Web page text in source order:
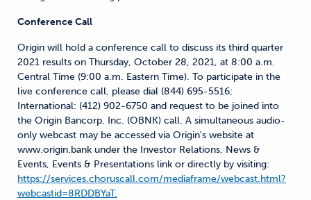
Conference Call
Origin will hold a conference call to discuss its third quarter
2021 results on Thursday, October 28, 2021, at 8:00 a.m.
Central Time (9:00 a.m. Eastern Time). To participate in the
live conference call, please dial (844) 695-5516;
International: (412) 902-6750 and request to be joined into
the Origin Bancorp, Inc. (OBNK) call. A simultaneous audio-
only webcast may be accessed via Origin's website at
www.origin.bank under the Investor Relations, News &
Events, Events & Presentations link or directly by visiting:
https://services.choruscall.com/mediaframe/webcast.html?
webcastid=8RDDBYaT.